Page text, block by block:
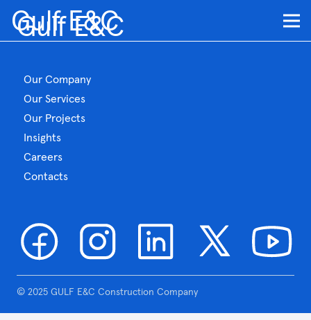
Gulf E&C
Gulf E&C
Our Company
Our Services
Our Projects
Insights
Careers
Contacts
© 2025 GULF E&C Construction Company